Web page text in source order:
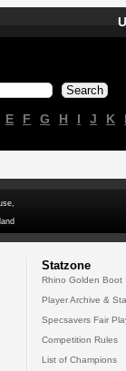
E F G H I J K
Statzone
Rhino Golden Boot
Player Archive &
Specsavers Fair
Competition Rules
List of Champions